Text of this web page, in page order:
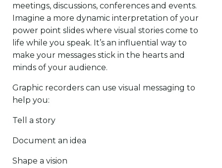
meetings, discussions, conferences and events.
Imagine a more dynamic interpretation of your
power point slides where visual stories come to
life while you speak. It’s an influential way to
make your messages stick in the hearts and
minds of your audience.
Graphic recorders can use visual messaging to
help you:
Tell a story
Document an idea
Shape a vision